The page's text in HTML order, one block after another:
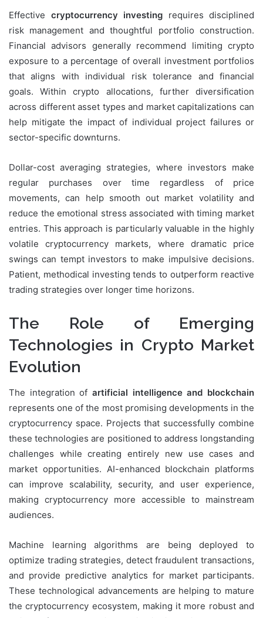
Effective cryptocurrency investing requires disciplined
risk management and thoughtful portfolio construction.
Financial advisors generally recommend limiting crypto
exposure to a percentage of overall investment portfolios
that aligns with individual risk tolerance and financial
goals. Within crypto allocations, further diversification
across different asset types and market capitalizations can
help mitigate the impact of individual project failures or
sector-specific downturns.
Dollar-cost averaging strategies, where investors make
regular purchases over time regardless of price
movements, can help smooth out market volatility and
reduce the emotional stress associated with timing market
entries. This approach is particularly valuable in the highly
volatile cryptocurrency markets, where dramatic price
swings can tempt investors to make impulsive decisions.
Patient, methodical investing tends to outperform reactive
trading strategies over longer time horizons.
The Role of Emerging
Technologies in Crypto Market
Evolution
The integration of artificial intelligence and blockchain
represents one of the most promising developments in the
cryptocurrency space. Projects that successfully combine
these technologies are positioned to address longstanding
challenges while creating entirely new use cases and
market opportunities. AI-enhanced blockchain platforms
can improve scalability, security, and user experience,
making cryptocurrency more accessible to mainstream
audiences.
Machine learning algorithms are being deployed to
optimize trading strategies, detect fraudulent transactions,
and provide predictive analytics for market participants.
These technological advancements are helping to mature
the cryptocurrency ecosystem, making it more robust and